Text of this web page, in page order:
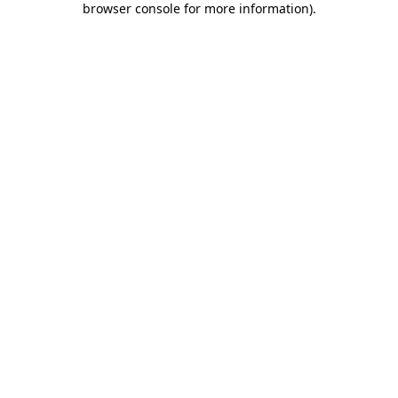
browser console for more information).